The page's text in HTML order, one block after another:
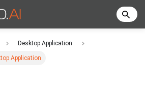
Desktop Application
Application